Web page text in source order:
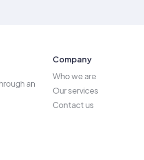
an
Company
Who we are
Our services
Contact us